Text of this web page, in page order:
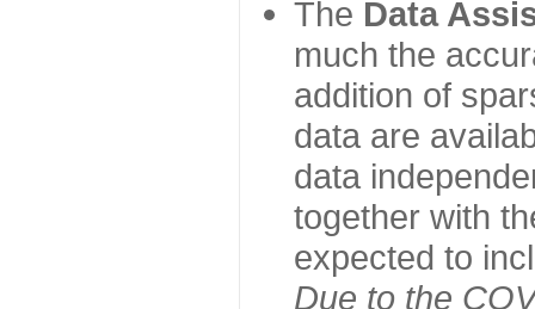
The Data
much the
addition of
data are
data
together with
expected to
Due to the